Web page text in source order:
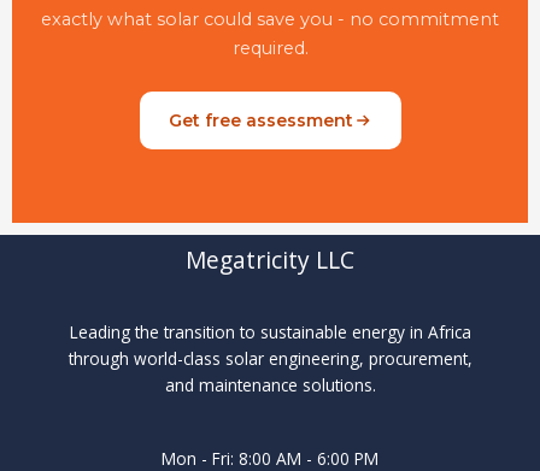
exactly what solar could save you - no commitment
required.
Get free assessment
Megatricity LLC
Leading the transition to sustainable energy in Africa
through world-class solar engineering, procurement,
and maintenance solutions.
Mon - Fri: 8:00 AM - 6:00 PM